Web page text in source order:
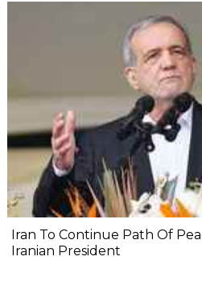
Iran To Continue Path Of
Iranian President